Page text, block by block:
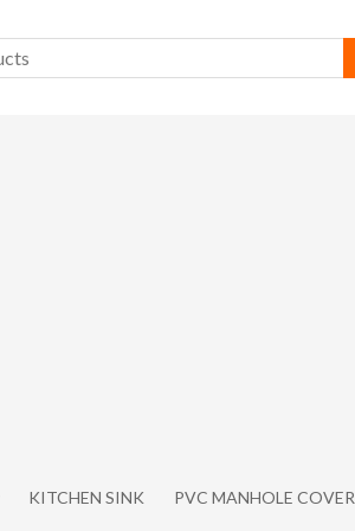
KITCHEN SINK PVC MANHOLE COVER